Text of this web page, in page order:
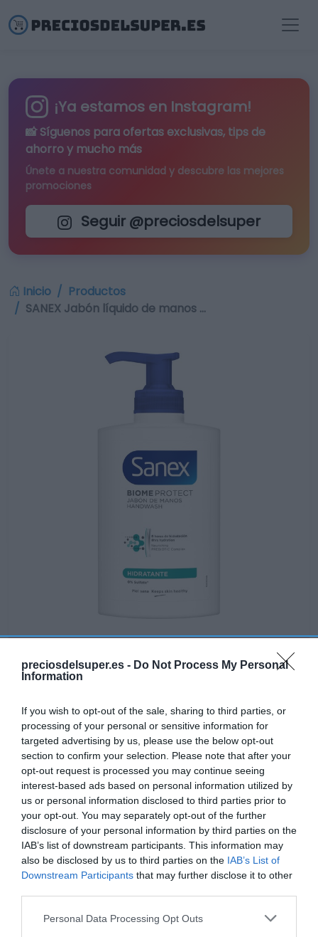
preciosdelsuper.es - Do Not Process My Personal
Information
If you wish to opt-out of the sale, sharing to third parties, or
processing of your personal or sensitive information for
targeted advertising by us, please use the below opt-out
section to confirm your selection. Please note that after your
opt-out request is processed you may continue seeing
interest-based ads based on personal information utilized by
us or personal information disclosed to third parties prior to
your opt-out. You may separately opt-out of the further
disclosure of your personal information by third parties on the
IAB’s list of downstream participants. This information may
also be disclosed by us to third parties on the IAB’s List of
Downstream Participants that may further disclose it to other
Please note that this website/app uses one or more Google
Personal Data Processing Opt Outs
¡Ya estamos en Instagram!
📸 Síguenos para ofertas exclusivas, tips de
ahorro y mucho más
Únete a nuestra comunidad y descubre las mejores
promociones
Seguir @preciosdelsuper
Inicio
Productos
SANEX Jabón líquido de manos …
SANEX Jabón líquido de manos
Hidratante 0% sulfatos dosificador
250 ml
No disponible
Última actualización: hace 2 años
Comprar
Mi Carrito